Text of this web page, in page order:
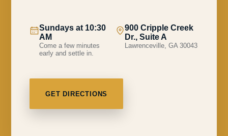
Sundays at 10:30
AM
Come a few minutes
early and settle in.
900 Cripple Creek
Dr., Suite A
Lawrenceville, GA 30043
GET DIRECTIONS